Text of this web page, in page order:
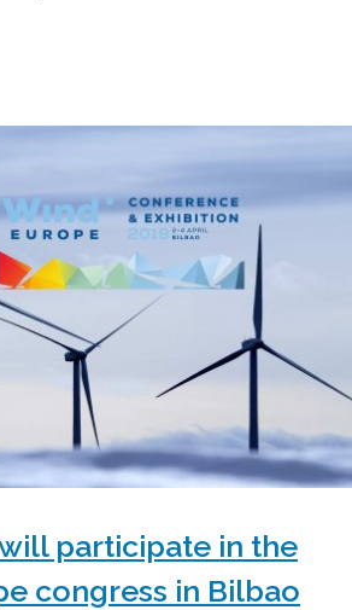
participate in the
congress in Bilbao